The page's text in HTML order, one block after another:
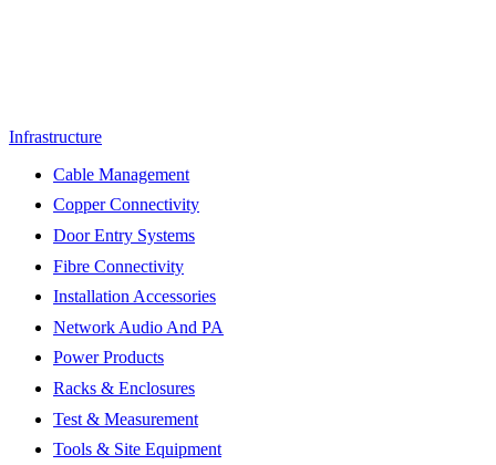
Infrastructure
Cable Management
Copper Connectivity
Door Entry Systems
Fibre Connectivity
Installation Accessories
Network Audio And PA
Power Products
Racks & Enclosures
Test & Measurement
Tools & Site Equipment